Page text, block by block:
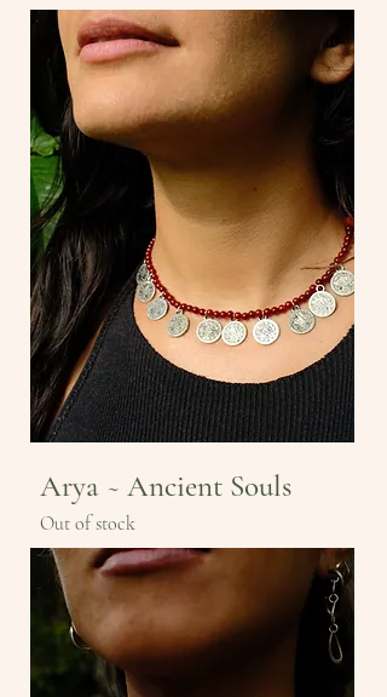
Arya ~ Ancient Souls
Out of stock